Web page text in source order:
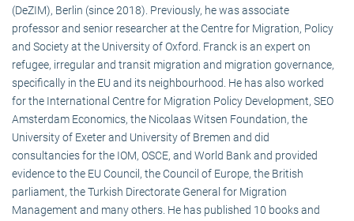
(DeZIM), Berlin (since 2018). Previously, he was associate
professor and senior researcher at the Centre for Migration, Policy
and Society at the University of Oxford. Franck is an expert on
refugee, irregular and transit migration and migration governance,
specifically in the EU and its neighbourhood. He has also worked
for the International Centre for Migration Policy Development, SEO
Amsterdam Economics, the Nicolaas Witsen Foundation, the
University of Exeter and University of Bremen and did
consultancies for the IOM, OSCE, and World Bank and provided
evidence to the EU Council, the Council of Europe, the British
parliament, the Turkish Directorate General for Migration
Management and many others. He has published 10 books and